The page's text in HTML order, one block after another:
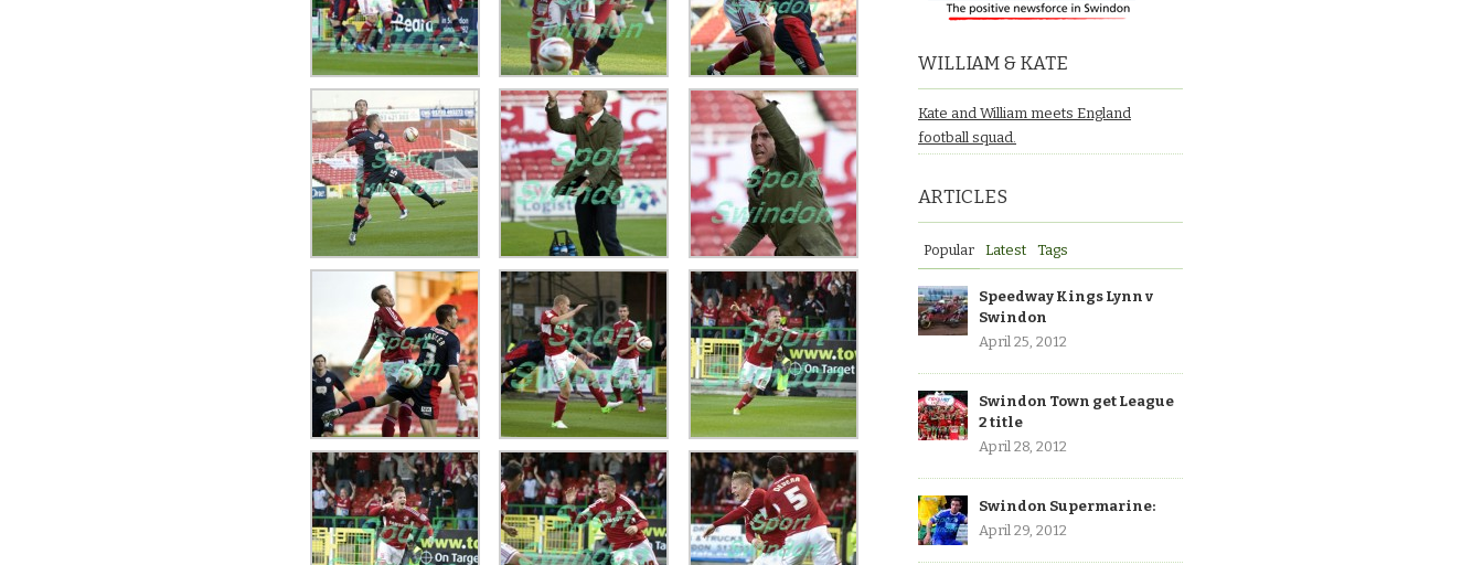
WILLIAM & KATE
Kate and William meets England
football squad.
ARTICLES
Popular Latest Tags
Speedway Kings Lynn v
Swindon
April 25, 2012
Swindon Town get League
2 title
April 28, 2012
Swindon Supermarine:
April 29, 2012